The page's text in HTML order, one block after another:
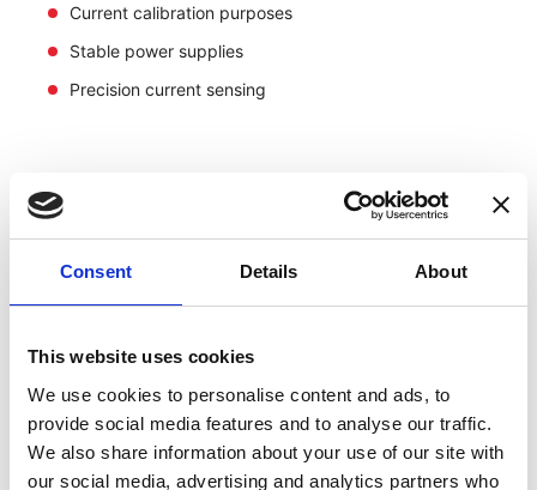
Consent Details About
This website uses cookies
We use cookies to personalise content and ads, to
provide social media features and to analyse our traffic.
We also share information about your use of our site with
our social media, advertising and analytics partners who
Current calibration purposes
Stable power supplies
Precision current sensing